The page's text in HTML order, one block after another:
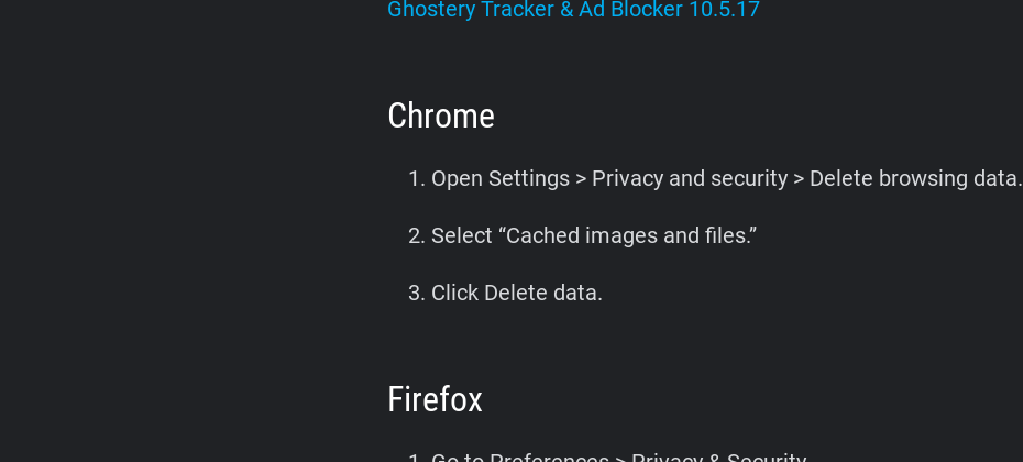
Ghostery Tracker & Ad Blocker 10.5.17
Chrome
Open Settings > Privacy and security > Delete browsing data.
Select “Cached images and files.”
Click Delete data.
Firefox